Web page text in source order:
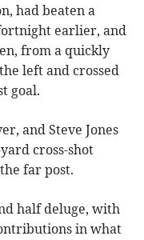
had beaten a
earlier, and
from a quickly
left and crossed
goal.
and Steve Jones
cross-shot
far post.
half deluge, with
in what